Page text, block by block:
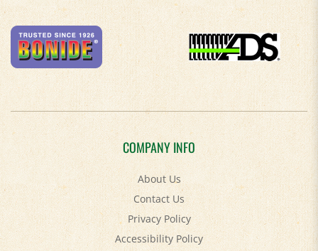
COMPANY INFO
About Us
Contact Us
Privacy Policy
Accessibility Policy